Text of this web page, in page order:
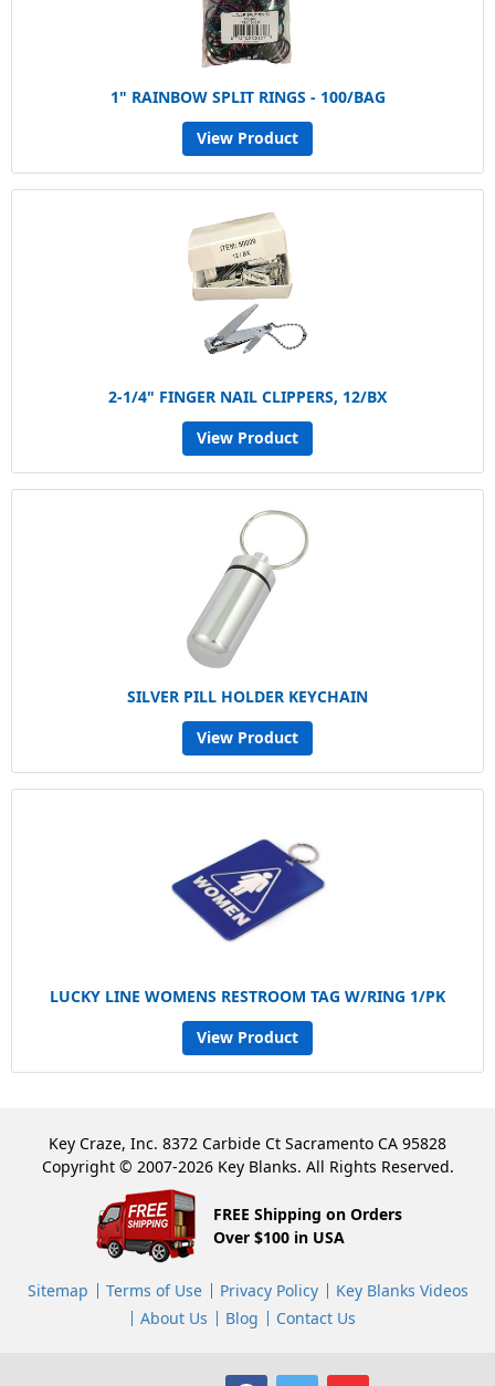
1" RAINBOW SPLIT RINGS - 100/BAG
View Product
2-1/4" FINGER NAIL CLIPPERS, 12/BX
View Product
SILVER PILL HOLDER KEYCHAIN
View Product
LUCKY LINE WOMENS RESTROOM TAG W/RING 1/PK
View Product
Key Craze, Inc. 8372 Carbide Ct Sacramento CA 95828
Copyright © 2007-2026 Key Blanks. All Rights Reserved.
FREE Shipping on Orders
Over $100 in USA
Sitemap Terms of Use Privacy Policy
Key Blanks Videos
About Us
Blog Contact Us